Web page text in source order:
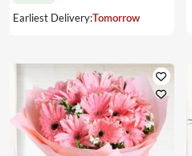
Earliest Delivery:Tomorrow